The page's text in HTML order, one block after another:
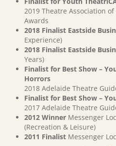
2019 Theatre Association
Awards
2018 Finalist Eastside
Experience)
2018 Finalist Eastside
Years)
Finalist for Best Show –
Horrors
2018 Adelaide Theatre
Finalist for Best Show –
2017 Adelaide Theatre
2012 Winner Messenger
(Recreation & Leisure)
2011 Finalist Messenger